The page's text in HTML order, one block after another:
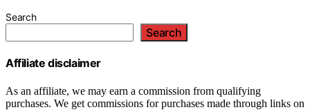
Search
Search
Affiliate disclaimer
As an affiliate, we may earn a commission from qualifying
purchases. We get commissions for purchases made through links on